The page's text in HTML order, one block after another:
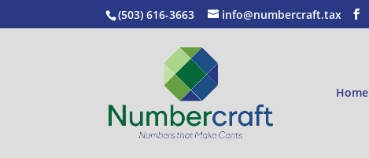
(503) 616-3663 info@numbercraft.tax
Home